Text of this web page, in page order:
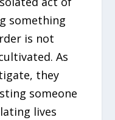
something
is not
As
they
someone
lives